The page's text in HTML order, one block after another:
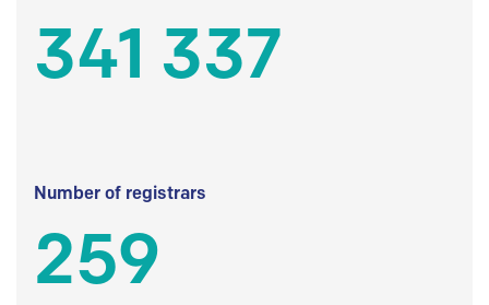
341 337
Number of registrars
259